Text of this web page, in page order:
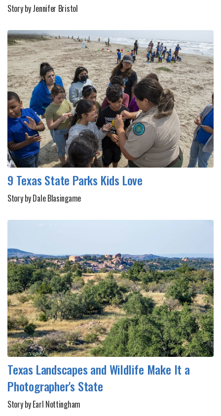
Story by Jennifer Bristol
9 Texas State Parks Kids Love
Story by Dale Blasingame
Texas Landscapes and Wildlife Make It a
Photographer's State
Story by Earl Nottingham